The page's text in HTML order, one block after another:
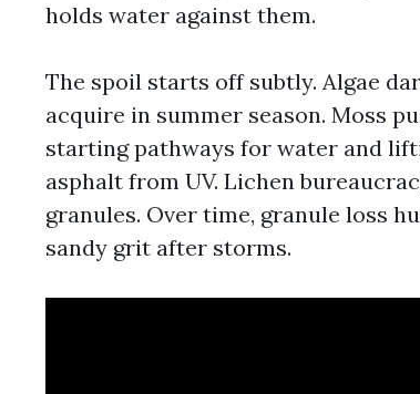
holds water against them.
The spoil starts off subtly. Algae
acquire in summer season. Moss
starting pathways for water and
asphalt from UV. Lichen
granules. Over time, granule loss
sandy grit after storms.